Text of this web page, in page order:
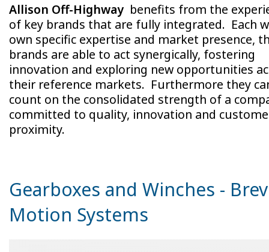
Allison Off-Highway benefits from the
of key brands that are fully integrated. Each
own specific expertise and market presence,
brands are able to act synergically, fostering
innovation and exploring new opportunities
their reference markets. Furthermore they
count on the consolidated strength of a
committed to quality, innovation and
proximity.
Gearboxes and Winches -
Motion Systems